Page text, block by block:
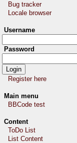
Bug tracker
Locale browser
Username
Password
Register here
Main menu
BBCode test
Content
ToDo List
List Content